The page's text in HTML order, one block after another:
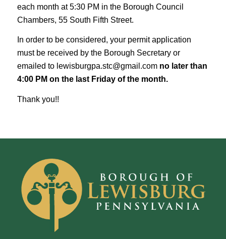
each month at 5:30 PM in the Borough Council
Chambers, 55 South Fifth Street.
In order to be considered, your permit application
must be received by the Borough Secretary or
emailed to lewisburgpa.stc@gmail.com no later than
4:00 PM on the last Friday of the month.
Thank you!!